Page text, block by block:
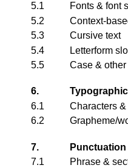
5.1
Fonts & font
5.2
Context-
5.3
Cursive text
5.4
Letterform
5.5
Case &
6.
6.1
Characters
6.2
Grapheme/
7.
7.1
Phrase &